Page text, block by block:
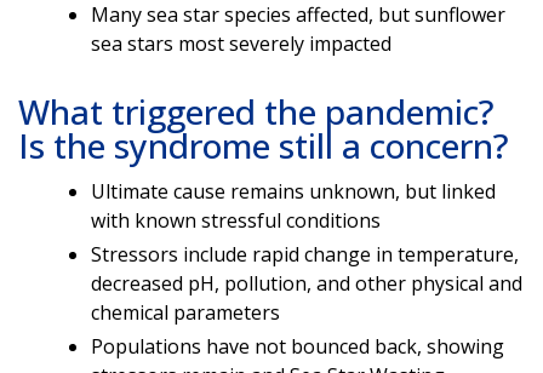
Many sea star species affected, but sunflower
sea stars most severely impacted
What triggered the pandemic?
Is the syndrome still a concern?
Ultimate cause remains unknown, but linked
with known stressful conditions
Stressors include rapid change in temperature,
decreased pH, pollution, and other physical and
chemical parameters
Populations have not bounced back, showing